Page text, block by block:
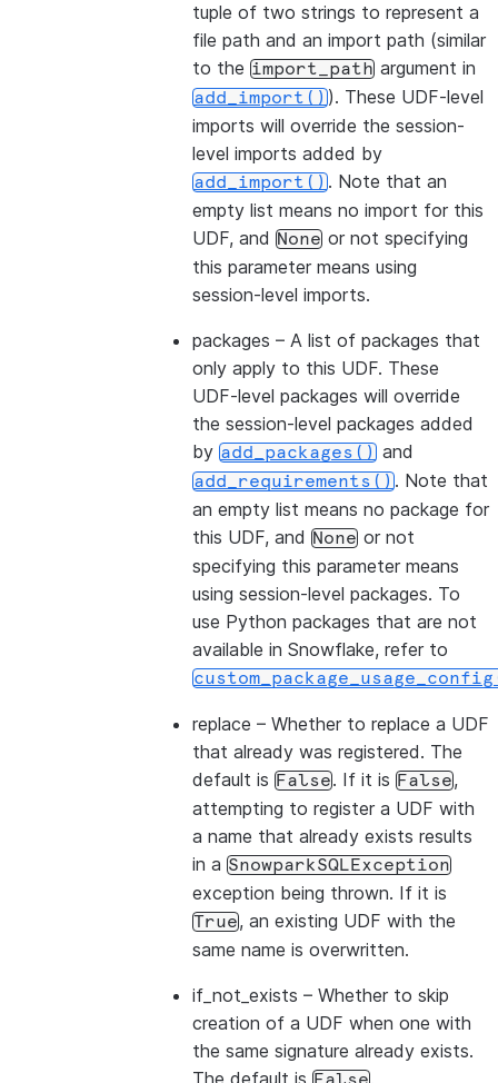
tuple of two strings to represent a
file path and an import path (similar
to the import_path argument in
add_import()). These UDF-level
imports will override the session-
level imports added by
add_import(). Note that an
empty list means no import for this
UDF, and None or not specifying
this parameter means using
session-level imports.
packages – A list of packages that
only apply to this UDF. These
UDF-level packages will override
the session-level packages added
by add_packages() and
add_requirements(). Note that
an empty list means no package for
this UDF, and None or not
specifying this parameter means
using session-level packages. To
use Python packages that are not
available in Snowflake, refer to
replace – Whether to replace a UDF
that already was registered. The
default is False. If it is False,
attempting to register a UDF with
a name that already exists results
in a SnowparkSQLException
exception being thrown. If it is
True, an existing UDF with the
same name is overwritten.
if_not_exists – Whether to skip
creation of a UDF when one with
the same signature already exists.
The default is